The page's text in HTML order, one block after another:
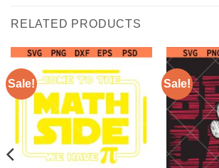
RELATED PRODUCTS
Sale! Sale!